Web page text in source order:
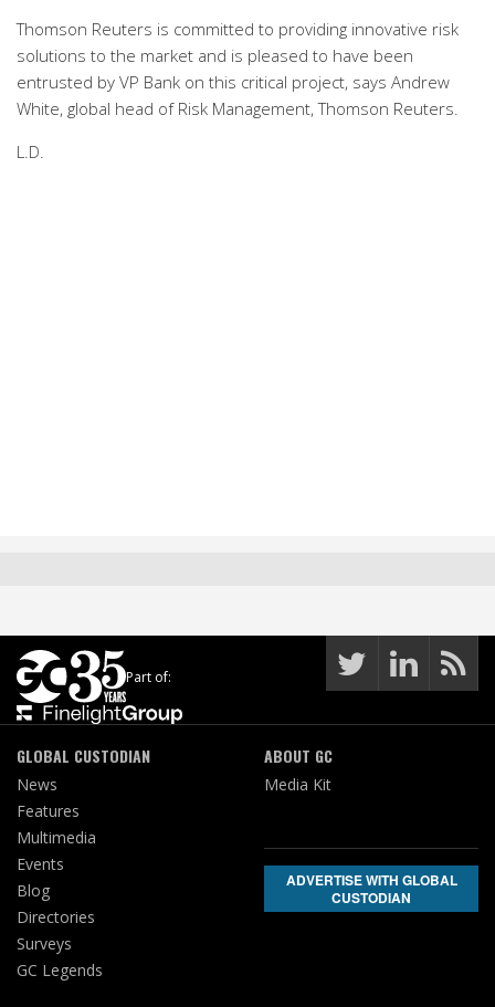
Thomson Reuters is committed to providing innovative risk
solutions to the market and is pleased to have been
entrusted by VP Bank on this critical project, says Andrew
White, global head of Risk Management, Thomson Reuters.
L.D.
Part of:
GLOBAL CUSTODIAN
News
Features
Multimedia
Events
Blog
Directories
Surveys
GC Legends
ABOUT GC
Media Kit
ADVERTISE WITH GLOBAL
CUSTODIAN